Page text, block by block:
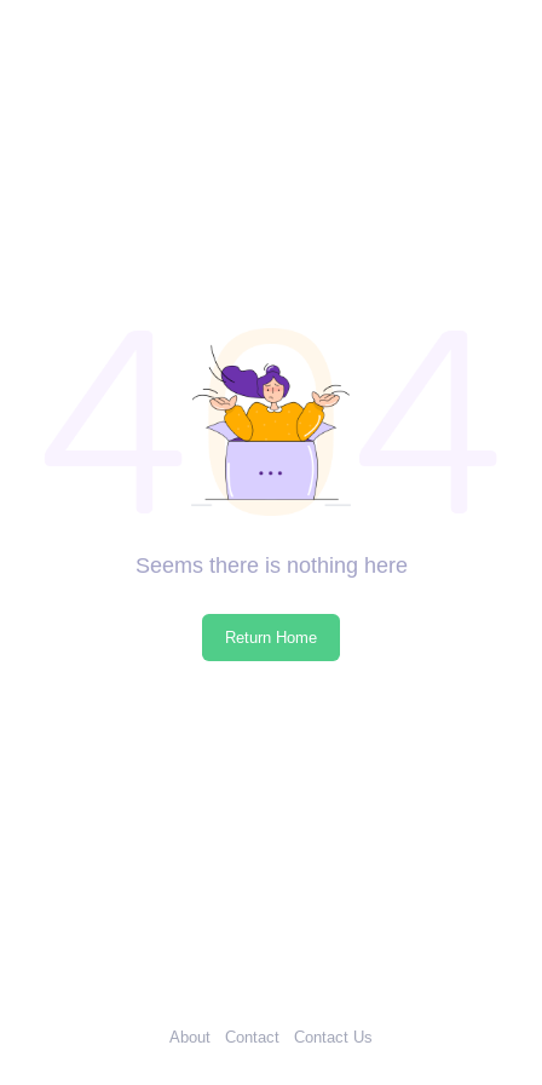
Seems there is nothing here
Return Home
About Contact Contact Us